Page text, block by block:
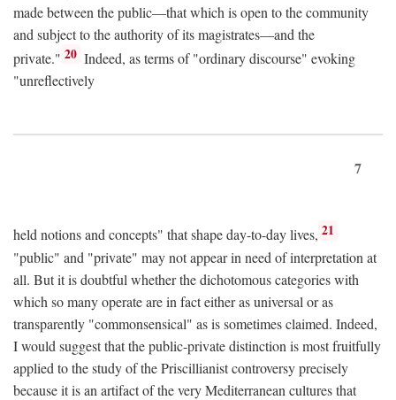
made between the public—that which is open to the community
and subject to the authority of its magistrates—and the
private." 20 Indeed, as terms of "ordinary discourse" evoking
"unreflectively
7
held notions and concepts" that shape day-to-day lives, 21
"public" and "private" may not appear in need of interpretation at
all. But it is doubtful whether the dichotomous categories with
which so many operate are in fact either as universal or as
transparently "commonsensical" as is sometimes claimed. Indeed,
I would suggest that the public-private distinction is most fruitfully
applied to the study of the Priscillianist controversy precisely
because it is an artifact of the very Mediterranean cultures that